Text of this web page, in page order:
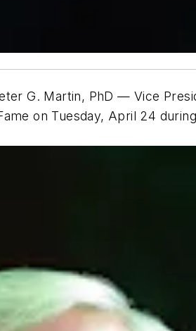
G. Martin, PhD — Vice
on Tuesday, April 24